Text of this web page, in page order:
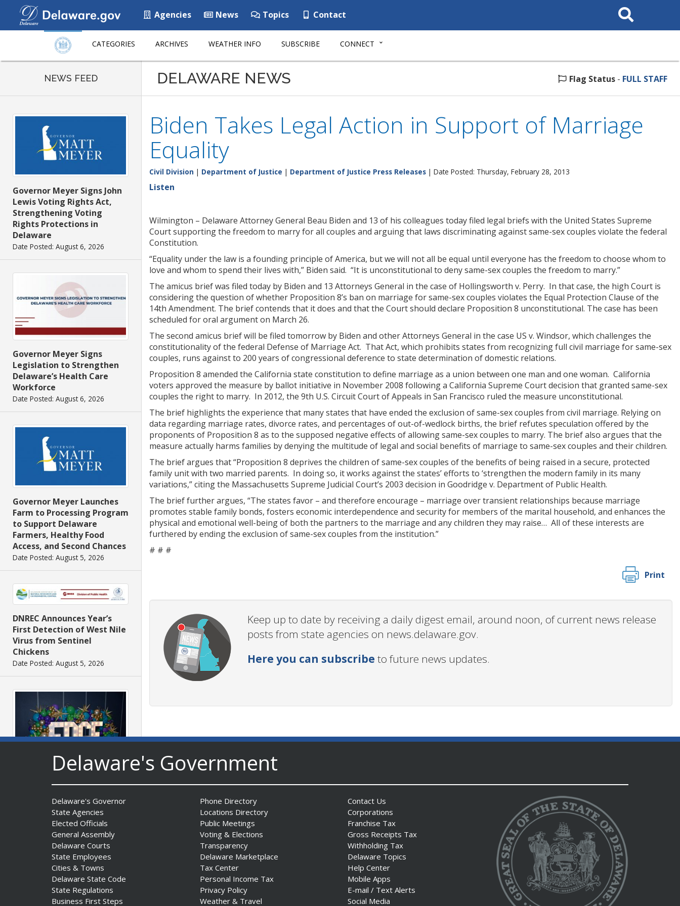
Agencies News Topics Contact
Search
This
CATEGORIES ARCHIVES WEATHER INFO SUBSCRIBE CONNECT
NEWS FEED
Governor Meyer Signs John
Lewis Voting Rights Act,
Strengthening Voting
Rights Protections in
Delaware
Date Posted: August 6, 2026
Governor Meyer Signs
Legislation to Strengthen
Delaware’s Health Care
Workforce
Date Posted: August 6, 2026
Governor Meyer Launches
Farm to Processing Program
to Support Delaware
Farmers, Healthy Food
Access, and Second Chances
Date Posted: August 5, 2026
DNREC Announces Year’s
First Detection of West Nile
Virus from Sentinel
Chickens
Date Posted: August 5, 2026
Fall 2026 EDGE Grant
Begin Aug. 11
Date Posted: August 4, 2026
DELAWARE NEWS Flag Status - FULL STAFF
Biden Takes Legal Action in Support of Marriage
Equality
Civil Division | Department of Justice | Department of Justice Press Releases | Date Posted: Thursday, February 28, 2013
Listen
Wilmington – Delaware Attorney General Beau Biden and 13 of his colleagues today filed legal briefs with the United States Supreme
Court supporting the freedom to marry for all couples and arguing that laws discriminating against same-sex couples violate the federal
Constitution.
“Equality under the law is a founding principle of America, but we will not all be equal until everyone has the freedom to choose whom to
love and whom to spend their lives with,” Biden said. “It is unconstitutional to deny same-sex couples the freedom to marry.”
The amicus brief was filed today by Biden and 13 Attorneys General in the case of Hollingsworth v. Perry. In that case, the high Court is
considering the question of whether Proposition 8’s ban on marriage for same-sex couples violates the Equal Protection Clause of the
14th Amendment. The brief contends that it does and that the Court should declare Proposition 8 unconstitutional. The case has been
scheduled for oral argument on March 26.
The second amicus brief will be filed tomorrow by Biden and other Attorneys General in the case US v. Windsor, which challenges the
constitutionality of the federal Defense of Marriage Act. That Act, which prohibits states from recognizing full civil marriage for same-sex
couples, runs against to 200 years of congressional deference to state determination of domestic relations.
Proposition 8 amended the California state constitution to define marriage as a union between one man and one woman. California
voters approved the measure by ballot initiative in November 2008 following a California Supreme Court decision that granted same-sex
couples the right to marry. In 2012, the 9th U.S. Circuit Court of Appeals in San Francisco ruled the measure unconstitutional.
The brief highlights the experience that many states that have ended the exclusion of same-sex couples from civil marriage. Relying on
data regarding marriage rates, divorce rates, and percentages of out-of-wedlock births, the brief refutes speculation offered by the
proponents of Proposition 8 as to the supposed negative effects of allowing same-sex couples to marry. The brief also argues that the
measure actually harms families by denying the multitude of legal and social benefits of marriage to same-sex couples and their children.
The brief argues that “Proposition 8 deprives the children of same-sex couples of the benefits of being raised in a secure, protected
family unit with two married parents. In doing so, it works against the states’ efforts to ‘strengthen the modern family in its many
variations,” citing the Massachusetts Supreme Judicial Court’s 2003 decision in Goodridge v. Department of Public Health.
The brief further argues, “The states favor – and therefore encourage – marriage over transient relationships because marriage
promotes stable family bonds, fosters economic interdependence and security for members of the marital household, and enhances the
physical and emotional well-being of both the partners to the marriage and any children they may raise… All of these interests are
furthered by ending the exclusion of same-sex couples from the institution.”
# # #
Print
Keep up to date by receiving a daily digest email, around noon, of current news release
posts from state agencies on news.delaware.gov.
Here you can subscribe to future news updates.
Delaware's Government
Delaware's Governor
State Agencies
Elected Officials
General Assembly
Delaware Courts
State Employees
Cities & Towns
Delaware State Code
State Regulations
Business First Steps
Phone Directory
Locations Directory
Public Meetings
Voting & Elections
Transparency
Delaware Marketplace
Tax Center
Personal Income Tax
Privacy Policy
Weather & Travel
Contact Us
Corporations
Franchise Tax
Gross Receipts Tax
Withholding Tax
Delaware Topics
Help Center
Mobile Apps
E-mail / Text Alerts
Social Media